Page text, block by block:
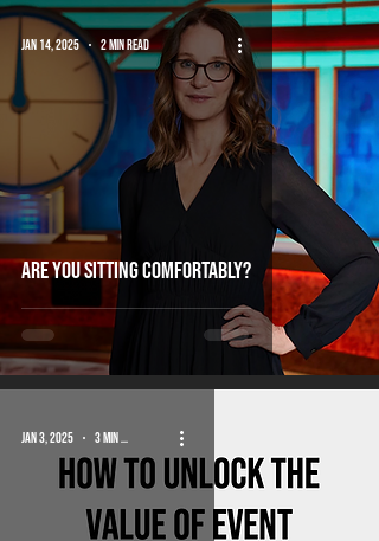
Are you sitting comfortably?
Jan 14, 2025 2 min read
Jan 3, 2025 3 min read